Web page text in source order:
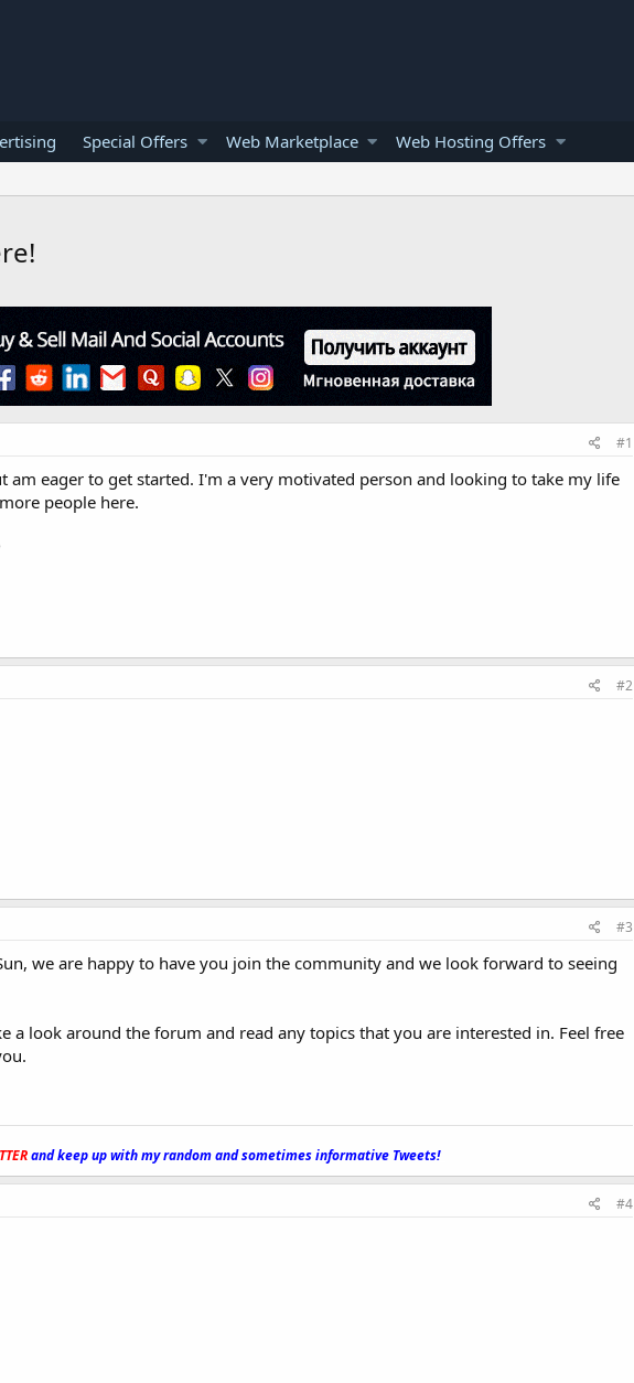
Special Offers Web Marketplace Web Hosting Offers
#1
am eager to get started. I'm a very motivated person and looking to take my life
people here.
#2
#3
we are happy to have you join the community and we look forward to seeing
a look around the forum and read any topics that you are interested in. Feel free
and keep up with my random and sometimes informative Tweets!_
#4